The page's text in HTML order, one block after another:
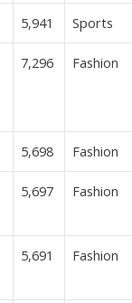
5,941 Sports
7,296 Fashion
5,698 Fashion
5,697 Fashion
5,691 Fashion